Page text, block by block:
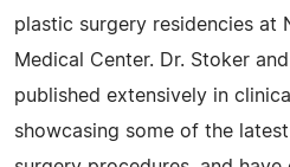
plastic surgery residencies at
Medical Center. Dr. Stoker
published extensively in
showcasing some of the